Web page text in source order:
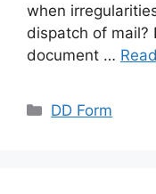
when
dispatch of mail?
document …
Categories
DD Form